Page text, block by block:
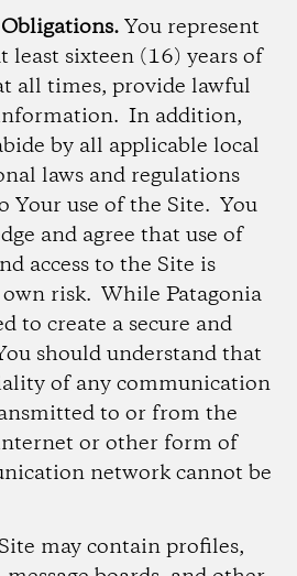
You represent
least sixteen (16) years of
all times, provide lawful
In addition,
by all applicable local
laws and regulations
Your use of the Site. You
and agree that use of
access to the Site is
risk. While Patagonia
to create a secure and
should understand that
of any communication
to or from the
or other form of
network cannot be
may contain profiles,